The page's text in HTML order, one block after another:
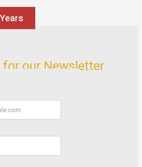
for our Newsletter